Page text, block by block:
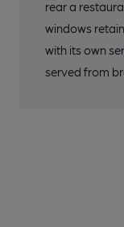
rear a
windows
with its own
served from